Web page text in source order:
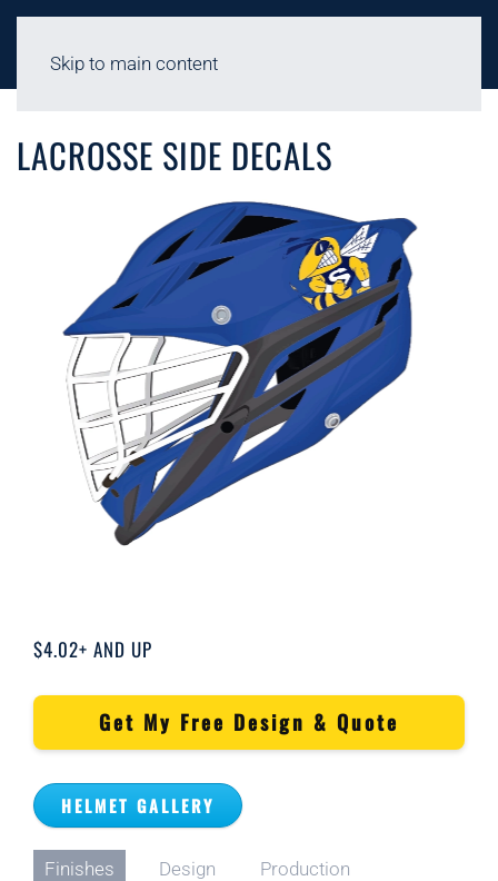
Skip to main content
LACROSSE SIDE DECALS
$4.02+ AND UP
Get My Free Design & Quote
HELMET GALLERY
Finishes Design Production